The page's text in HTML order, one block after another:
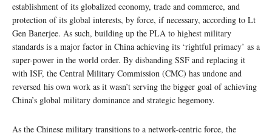
establishment of its globalized economy, trade and commerce, and
protection of its global interests, by force, if necessary, according to Lt
Gen Banerjee. As such, building up the PLA to highest military
standards is a major factor in China achieving its ‘rightful primacy’ as a
super-power in the world order. By disbanding SSF and replacing it
with ISF, the Central Military Commission (CMC) has undone and
reversed his own work as it wasn’t serving the bigger goal of achieving
China’s global military dominance and strategic hegemony.
As the Chinese military transitions to a network-centric force, the